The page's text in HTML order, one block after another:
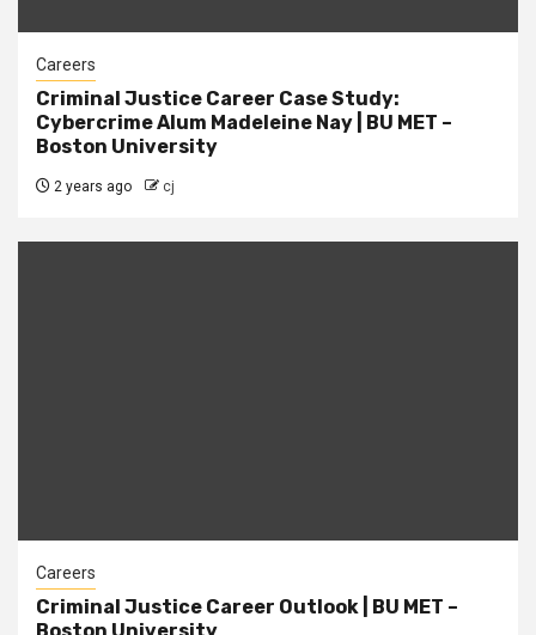
Careers
Criminal Justice Career Case Study:
Cybercrime Alum Madeleine Nay | BU MET –
Boston University
2 years ago cj
Careers
Criminal Justice Career Outlook | BU MET –